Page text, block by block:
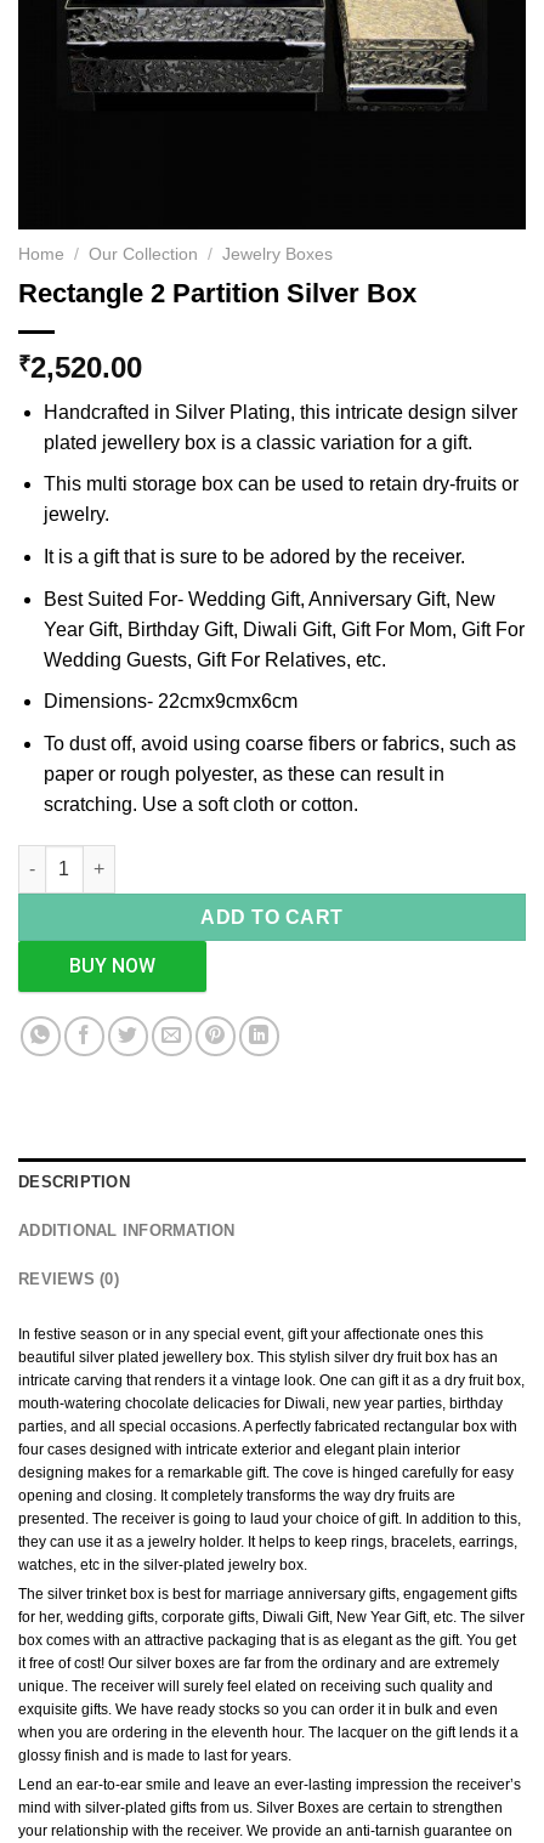
Home / Our Collection / Jewelry Boxes
Rectangle 2 Partition Silver Box
₹2,520.00
Handcrafted in Silver Plating, this intricate design silver
plated jewellery box is a classic variation for a gift.
This multi storage box can be used to retain dry-fruits or
jewelry.
It is a gift that is sure to be adored by the receiver.
Best Suited For- Wedding Gift, Anniversary Gift, New
Year Gift, Birthday Gift, Diwali Gift, Gift For Mom, Gift For
Wedding Guests, Gift For Relatives, etc.
Dimensions- 22cmx9cmx6cm
To dust off, avoid using coarse fibers or fabrics, such as
paper or rough polyester, as these can result in
scratching. Use a soft cloth or cotton.
Rectangle 2 Partition Silver Box quantity
ADD TO CART
BUY NOW
DESCRIPTION
ADDITIONAL INFORMATION
REVIEWS (0)
In festive season or in any special event, gift your affectionate ones this
beautiful silver plated jewellery box. This stylish silver dry fruit box has an
intricate carving that renders it a vintage look. One can gift it as a dry fruit box,
mouth-watering chocolate delicacies for Diwali, new year parties, birthday
parties, and all special occasions. A perfectly fabricated rectangular box with
four cases designed with intricate exterior and elegant plain interior
designing makes for a remarkable gift. The cove is hinged carefully for easy
opening and closing. It completely transforms the way dry fruits are
presented. The receiver is going to laud your choice of gift. In addition to this,
they can use it as a jewelry holder. It helps to keep rings, bracelets, earrings,
watches, etc in the silver-plated jewelry box.
The silver trinket box is best for marriage anniversary gifts, engagement gifts
for her, wedding gifts, corporate gifts, Diwali Gift, New Year Gift, etc. The silver
box comes with an attractive packaging that is as elegant as the gift. You get
it free of cost! Our silver boxes are far from the ordinary and are extremely
unique. The receiver will surely feel elated on receiving such quality and
exquisite gifts. We have ready stocks so you can order it in bulk and even
when you are ordering in the eleventh hour. The lacquer on the gift lends it a
glossy finish and is made to last for years.
Lend an ear-to-ear smile and leave an ever-lasting impression the receiver’s
mind with silver-plated gifts from us. Silver Boxes are certain to strengthen
your relationship with the receiver. We provide an anti-tarnish guarantee on